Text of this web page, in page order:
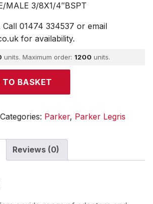
MALE 3/8X1/4″BSPT
Call 01474 334537 or email
for availability.
units. Maximum order: 1200 units.
TO BASKET
Categories: Parker, Parker Legris
Reviews (0)